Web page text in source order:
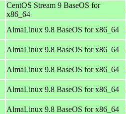
CentOS Stream 9 BaseOS for
x86_64
AlmaLinux 9.8 BaseOS for x86_64
AlmaLinux 9.8 BaseOS for x86_64
AlmaLinux 9.8 BaseOS for x86_64
AlmaLinux 9.8 BaseOS for x86_64
AlmaLinux 9.8 BaseOS for x86_64